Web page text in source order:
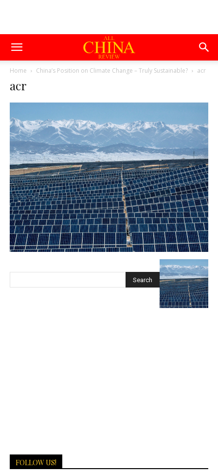
Home China’s Position on Climate Change – Truly Sustainable? acr
acr
FOLLOW US!